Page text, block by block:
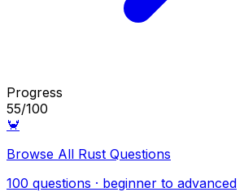
Progress
55/100
🦀
Browse All Rust Questions
100 questions · beginner to advanced